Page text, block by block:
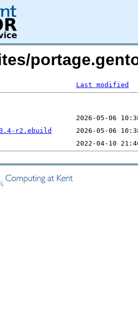
Last modified
r2.ebuild